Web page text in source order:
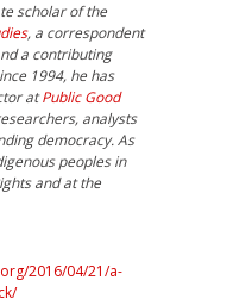
scholar of the
, a correspondent
a contributing
1994, he has
atPublic Good
analysts
democracy. As
peoples in
and at the
2016/04/21/a-